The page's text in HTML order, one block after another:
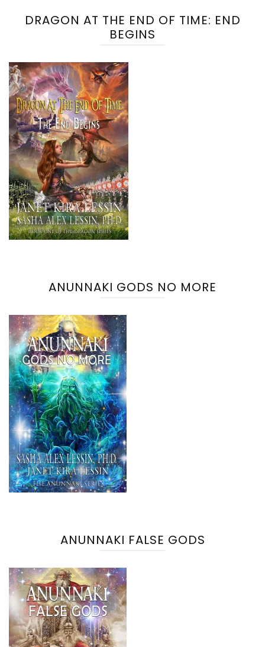
DRAGON AT THE END OF TIME: END
BEGINS
ANUNNAKI GODS NO MORE
ANUNNAKI FALSE GODS